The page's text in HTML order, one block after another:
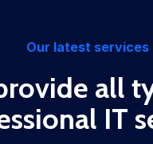
Our latest services
all
IT